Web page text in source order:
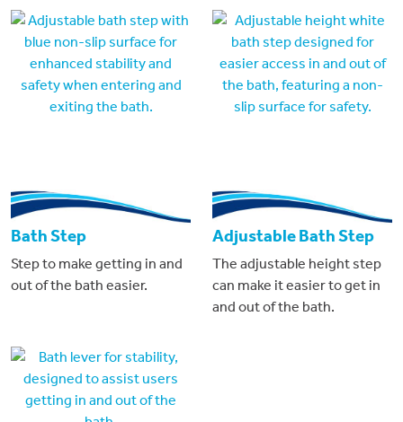
Bath Step
Step to make getting in and
out of the bath easier.
Adjustable Bath Step
The adjustable height step
can make it easier to get in
and out of the bath.